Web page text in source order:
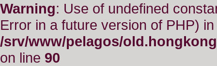
Warning: Use of undefined
Error in a future version of PHP) in
/srv/www/pelagos/
on line 90